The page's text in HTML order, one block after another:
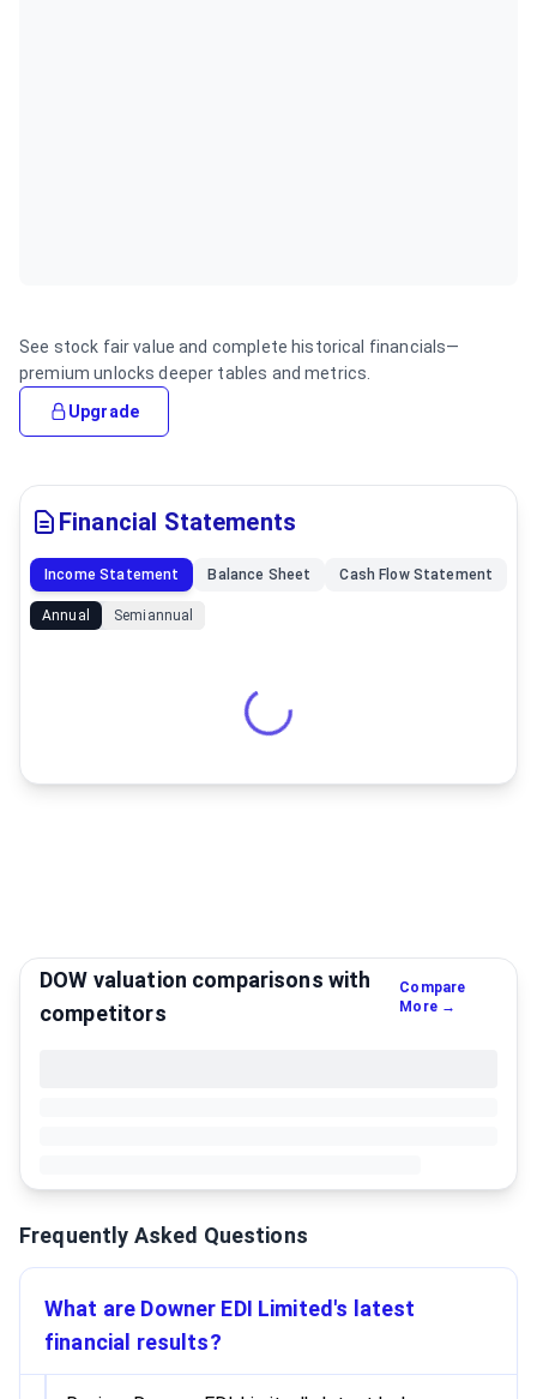
See stock fair value and complete historical financials—
premium unlocks deeper tables and metrics.
Upgrade
Financial Statements
Income Statement Balance Sheet Cash Flow Statement
Annual Semiannual
DOW valuation comparisons with
competitors
Compare
More →
Frequently Asked Questions
What are Downer EDI Limited's latest
financial results?